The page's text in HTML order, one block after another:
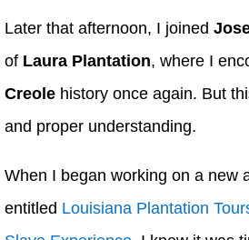
Later that afternoon, I joined
of Laura Plantation, where I
Creole history once again. But
and proper understanding.
When I began working on a new
entitled Louisiana Plantation